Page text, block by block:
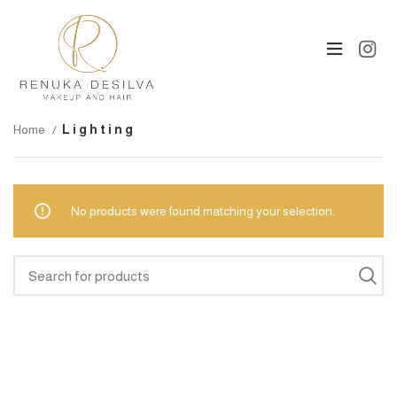
Home Lighting
No products were found matching your selection.